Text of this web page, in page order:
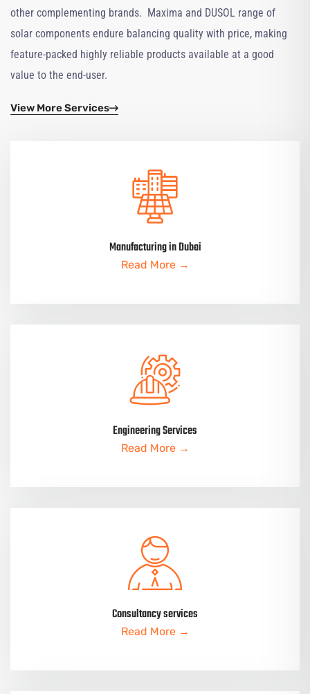
other complementing brands. Maxima and DUSOL range of
solar components endure balancing quality with price, making
feature-packed highly reliable products available at a good
value to the end-user.
View More Services
Manufacturing in Dubai
Read More →
Engineering Services
Read More →
Consultancy services
Read More →